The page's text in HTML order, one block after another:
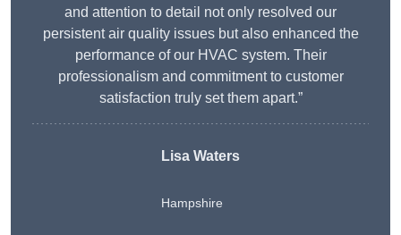
and attention to detail not only resolved our
persistent air quality issues but also enhanced the
performance of our HVAC system. Their
professionalism and commitment to customer
satisfaction truly set them apart.”
Lisa Waters
Hampshire